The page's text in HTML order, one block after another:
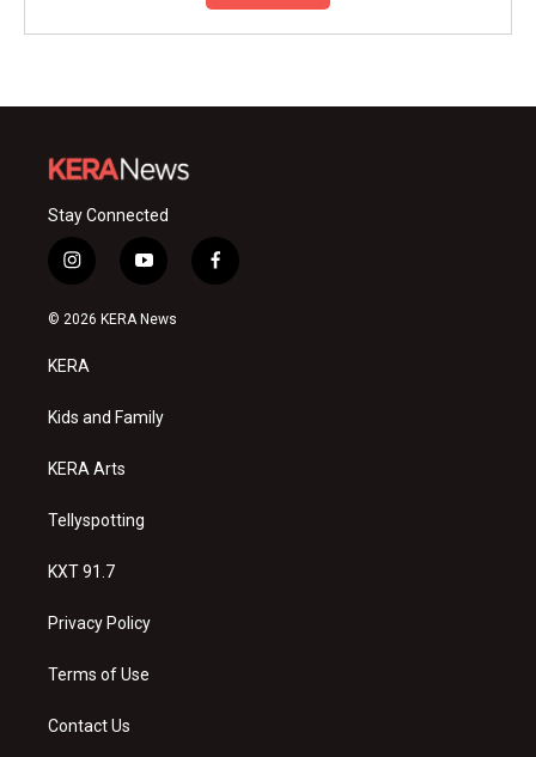
Stay Connected
i
n
s
a
g
a
y
o
u
f
a
© 2026 KERA News
KERA
Kids and Family
KERA Arts
Tellyspotting
KXT 91.7
Privacy Policy
Terms of Use
Contact Us